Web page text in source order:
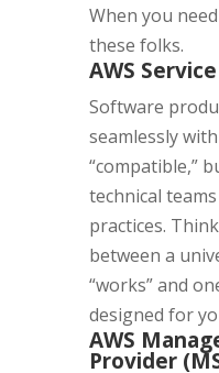
When you
these folks.
AWS
Software
seamlessly
“compatible,”
technical
practices.
between a
“works” and
designed for
AWS
Provider